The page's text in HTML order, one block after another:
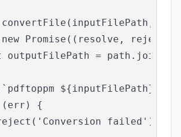
Promise((resolve, reject)
outputFilePath =
${inputFilePath}
{
failed');